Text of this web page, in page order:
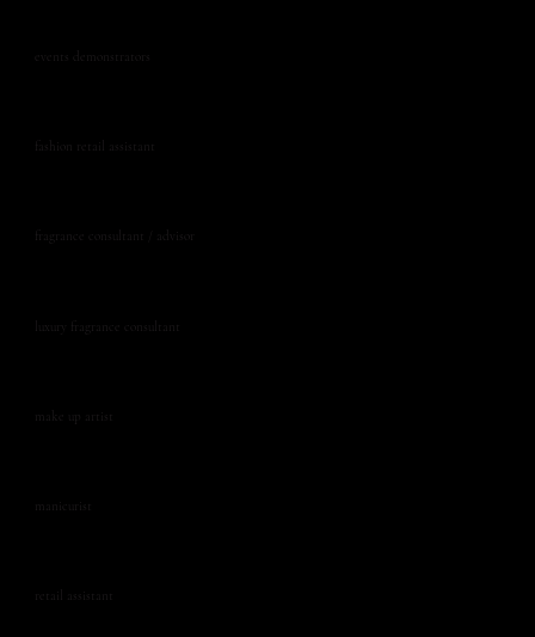
events demonstrators
fashion retail assistant
fragrance consultant / advisor
luxury fragrance consultant
make up artist
manicurist
retail assistant